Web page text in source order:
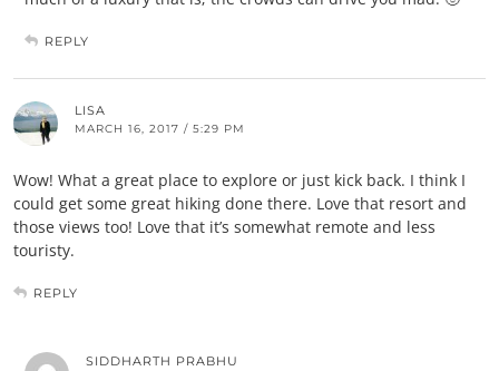
REPLY
LISA
MARCH 16, 2017 / 5:29 PM
Wow! What a great place to explore or just kick back. I think I
could get some great hiking done there. Love that resort and
those views too! Love that it’s somewhat remote and less
touristy.
REPLY
SIDDHARTH PRABHU